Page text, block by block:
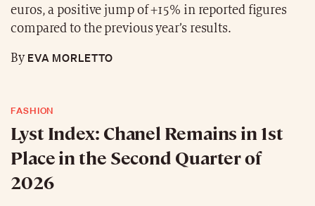
euros, a positive jump of +15% in reported figures
compared to the previous year’s results.
ByEVA MORLETTO
FASHION
Lyst Index: Chanel Remains in 1st
Place in the Second Quarter of
2026